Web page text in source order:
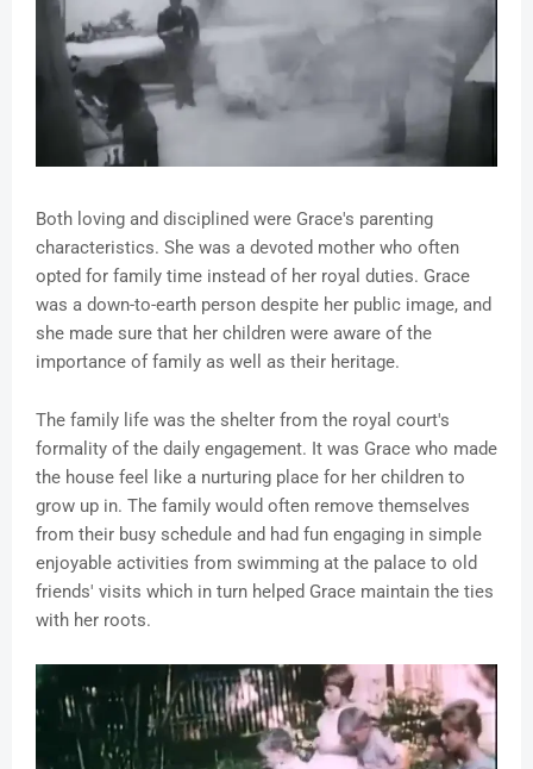
Both loving and disciplined were Grace's parenting
characteristics. She was a devoted mother who often
opted for family time instead of her royal duties. Grace
was a down-to-earth person despite her public image, and
she made sure that her children were aware of the
importance of family as well as their heritage.
The family life was the shelter from the royal court's
formality of the daily engagement. It was Grace who made
the house feel like a nurturing place for her children to
grow up in. The family would often remove themselves
from their busy schedule and had fun engaging in simple
enjoyable activities from swimming at the palace to old
friends' visits which in turn helped Grace maintain the ties
with her roots.